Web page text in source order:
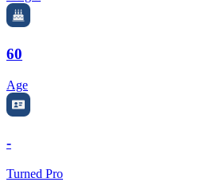
60
Age
-
Turned Pro